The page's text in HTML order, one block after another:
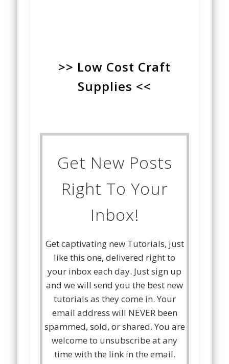
>> Low Cost Craft
Supplies <<
Get New Posts
Right To Your
Inbox!
Get captivating new Tutorials, just
like this one, delivered right to
your inbox each day. Just sign up
and we will send you the best new
tutorials as they come in. Your
email address will NEVER been
spammed, sold, or shared. You are
welcome to unsubscribe at any
time with the link in the email.